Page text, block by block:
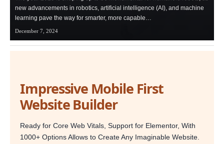
new advancements in robotics, artificial intelligence (AI), and machine
learning pave the way for smarter, more capable…
December 7, 2024
Impressive Mobile First
Website Builder
Ready for Core Web Vitals, Support for Elementor, With
1000+ Options Allows to Create Any Imaginable Website.